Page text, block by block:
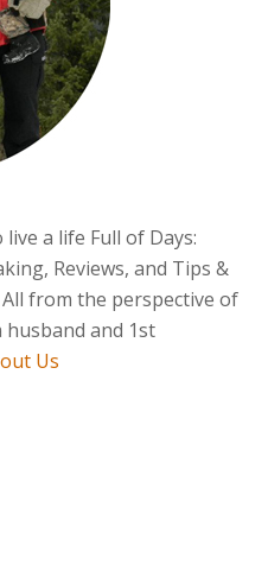
a life Full of Days:
Reviews, and Tips &
from the perspective of
and 1st
Us